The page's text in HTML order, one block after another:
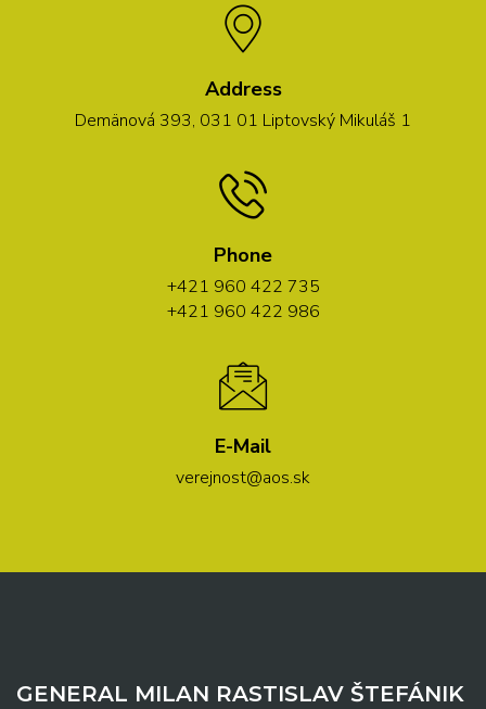
Address
Demänová 393, 031 01 Liptovský Mikuláš 1
Phone
+421 960 422 735
+421 960 422 986
E-Mail
verejnost@aos.sk
GENERAL MILAN RASTISLAV ŠTEFÁNIK